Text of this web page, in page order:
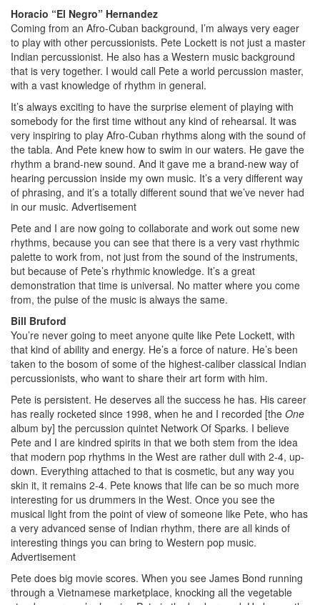
Horacio “El Negro” Hernandez
Coming from an Afro-Cuban background, I’m always very eager
to play with other percussionists. Pete Lockett is not just a master
Indian percussionist. He also has a Western music background
that is very together. I would call Pete a world percussion master,
with a vast knowledge of rhythm in general.
It’s always exciting to have the surprise element of playing with
somebody for the first time without any kind of rehearsal. It was
very inspiring to play Afro-Cuban rhythms along with the sound of
the tabla. And Pete knew how to swim in our waters. He gave the
rhythm a brand-new sound. And it gave me a brand-new way of
hearing percussion inside my own music. It’s a very different way
of phrasing, and it’s a totally different sound that we’ve never had
in our music. Advertisement
Pete and I are now going to collaborate and work out some new
rhythms, because you can see that there is a very vast rhythmic
palette to work from, not just from the sound of the instruments,
but because of Pete’s rhythmic knowledge. It’s a great
demonstration that time is universal. No matter where you come
from, the pulse of the music is always the same.
Bill Bruford
You’re never going to meet anyone quite like Pete Lockett, with
that kind of ability and energy. He’s a force of nature. He’s been
taken to the bosom of some of the highest-caliber classical Indian
percussionists, who want to share their art form with him.
Pete is persistent. He deserves all the success he has. His career
has really rocketed since 1998, when he and I recorded [the One
album by] the percussion quintet Network Of Sparks. I believe
Pete and I are kindred spirits in that we both stem from the idea
that modern pop rhythms in the West are rather dull with 2-4, up-
down. Everything attached to that is cosmetic, but any way you
skin it, it remains 2-4. Pete knows that life can be so much more
interesting for us drummers in the West. Once you see the
musical light from the point of view of someone like Pete, who has
a very advanced sense of Indian rhythm, there are all kinds of
interesting things you can bring to Western pop music.
Advertisement
Pete does big movie scores. When you see James Bond running
through a Vietnamese marketplace, knocking all the vegetable